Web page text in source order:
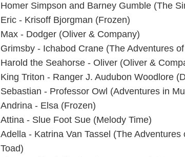
Homer Simpson and Barney Gumble (The
Eric - Krisoff Bjorgman (Frozen)
Max - Dodger (Oliver & Company)
Grimsby - Ichabod Crane (The Adventures
Harold the Seahorse - Oliver (Oliver &
King Triton - Ranger J. Audubon Woodlore
Sebastian - Professor Owl (Adventures in
Andrina - Elsa (Frozen)
Attina - Slue Foot Sue (Melody Time)
Adella - Katrina Van Tassel (The
Toad)